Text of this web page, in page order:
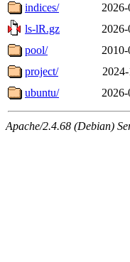
indices/
ls-lR.gz
pool/
project/
ubuntu/
Apache/2.4.68 (Debian)